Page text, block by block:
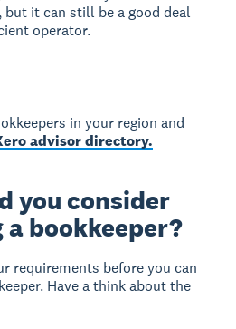
but it can still be a good deal
operator.
in your region and
advisor directory.
you consider
bookkeeper?
requirements before you can
Have a think about the